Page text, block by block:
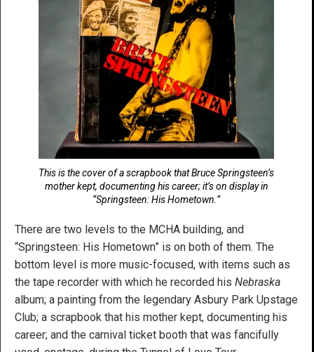
This is the cover of a scrapbook that Bruce Springsteen’s
mother kept, documenting his career; it’s on display in
“Springsteen: His Hometown.”
There are two levels to the MCHA building, and
“Springsteen: His Hometown” is on both of them. The
bottom level is more music-focused, with items such as
the tape recorder with which he recorded his Nebraska
album; a painting from the legendary Asbury Park Upstage
Club; a scrapbook that his mother kept, documenting his
career; and the carnival ticket booth that was fancifully